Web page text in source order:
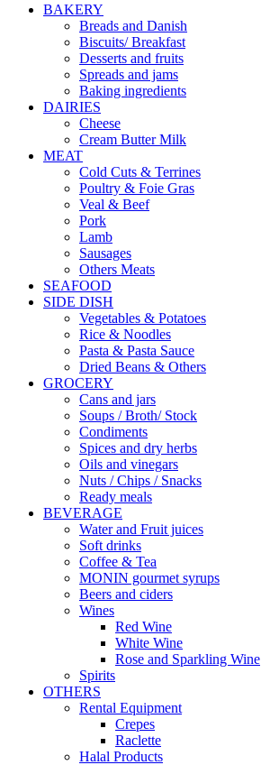
BAKERY
Breads and Danish
Biscuits/ Breakfast
Desserts and fruits
Spreads and jams
Baking ingredients
DAIRIES
Cheese
Cream Butter Milk
MEAT
Cold Cuts & Terrines
Poultry & Foie Gras
Veal & Beef
Pork
Lamb
Sausages
Others Meats
SEAFOOD
SIDE DISH
Vegetables & Potatoes
Rice & Noodles
Pasta & Pasta Sauce
Dried Beans & Others
GROCERY
Cans and jars
Soups / Broth/ Stock
Condiments
Spices and dry herbs
Oils and vinegars
Nuts / Chips / Snacks
Ready meals
BEVERAGE
Water and Fruit juices
Soft drinks
Coffee & Tea
MONIN gourmet syrups
Beers and ciders
Wines
Red Wine
White Wine
Rose and Sparkling Wine
Spirits
OTHERS
Rental Equipment
Crepes
Raclette
Halal Products